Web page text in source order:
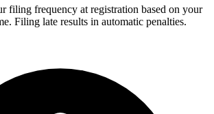
filing frequency at registration based on your
Filing late results in automatic penalties.